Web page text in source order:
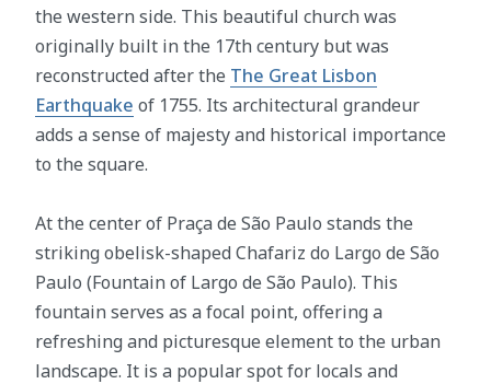
the western side. This beautiful church was
originally built in the 17th century but was
reconstructed after the The Great Lisbon
Earthquake of 1755. Its architectural grandeur
adds a sense of majesty and historical importance
to the square.
At the center of Praça de São Paulo stands the
striking obelisk-shaped Chafariz do Largo de São
Paulo (Fountain of Largo de São Paulo). This
fountain serves as a focal point, offering a
refreshing and picturesque element to the urban
landscape. It is a popular spot for locals and